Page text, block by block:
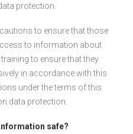
protection.
to ensure that those
to information about
to ensure that they
in accordance with this
under the terms of this
data protection.
safe?